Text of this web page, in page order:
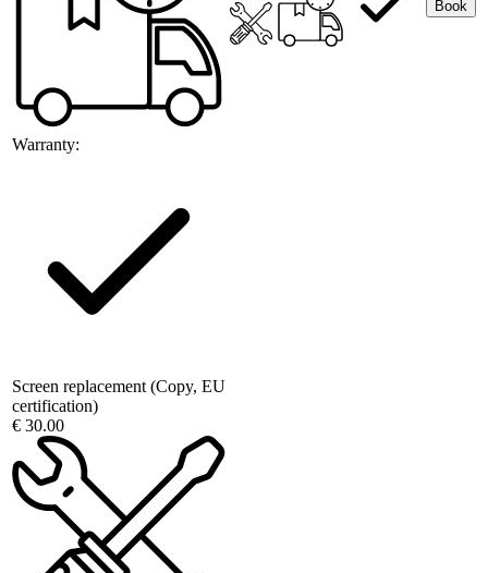
Warranty:
Book
Screen replacement (Copy, EU
certification)
€ 30.00